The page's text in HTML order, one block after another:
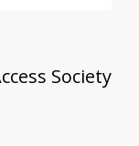
Society